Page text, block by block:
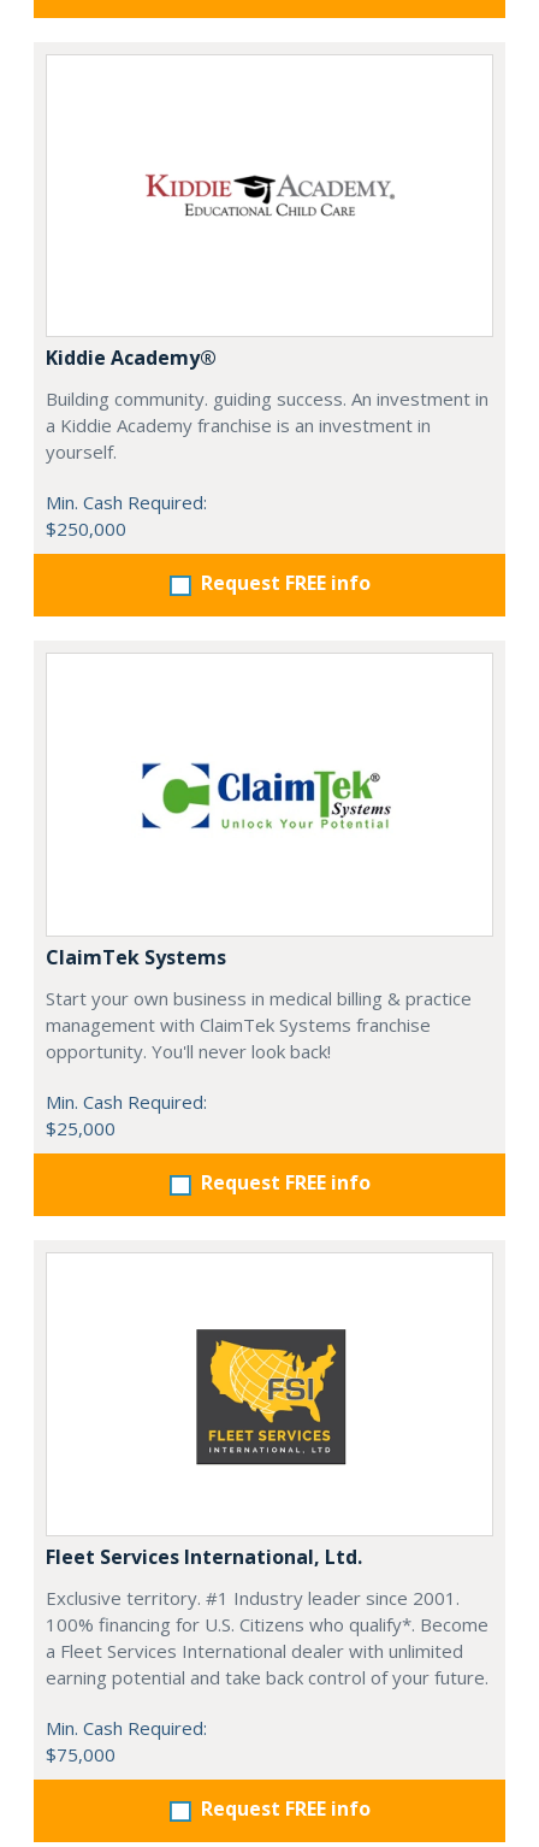
Kiddie Academy®
Building community. guiding success. An investment in
a Kiddie Academy franchise is an investment in
yourself.
Min. Cash Required:
$250,000
Request FREE info
ClaimTek Systems
Start your own business in medical billing & practice
management with ClaimTek Systems franchise
opportunity. You'll never look back!
Min. Cash Required:
$25,000
Request FREE info
Fleet Services International, Ltd.
Exclusive territory. #1 Industry leader since 2001.
100% financing for U.S. Citizens who qualify*. Become
a Fleet Services International dealer with unlimited
earning potential and take back control of your future.
Min. Cash Required:
$75,000
Request FREE info